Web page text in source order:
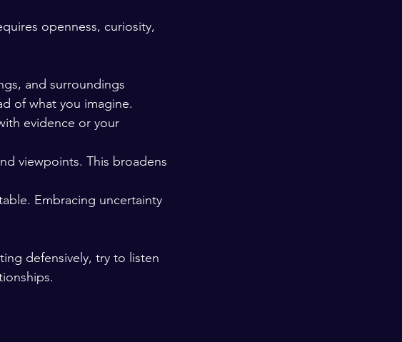
openness, curiosity,
and surroundings
of what you imagine.
evidence or your
viewpoints. This broadens
Embracing uncertainty
defensively, try to listen